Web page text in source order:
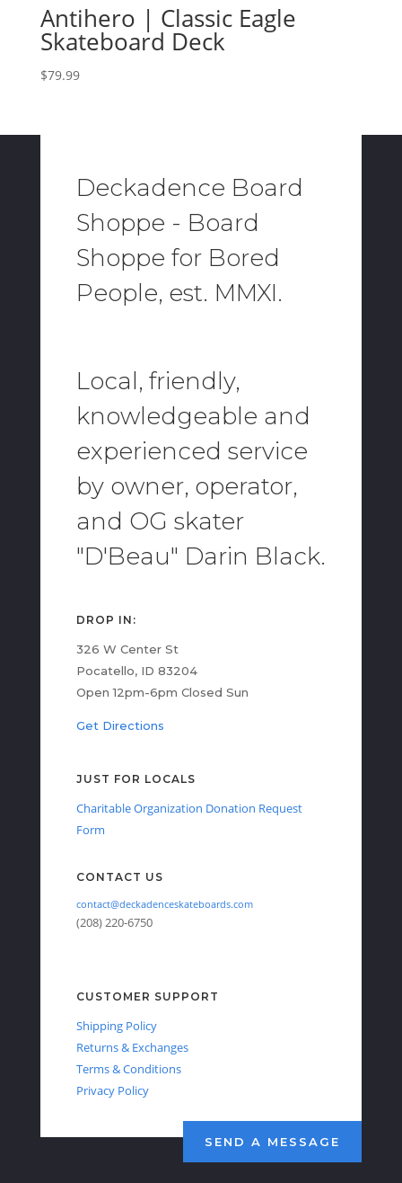
Antihero | Classic Eagle
Skateboard Deck
$79.99
Deckadence Board
Shoppe - Board
Shoppe for Bored
People, est. MMXI.
Local, friendly,
knowledgeable and
experienced service
by owner, operator,
and OG skater
"D'Beau" Darin Black.
DROP IN:
326 W Center St
Pocatello, ID 83204
Open 12pm-6pm Closed Sun
Get Directions
JUST FOR LOCALS
Charitable Organization Donation Request
Form
CONTACT US
contact@deckadenceskateboards.com
(208) 220-6750
CUSTOMER SUPPORT
Shipping Policy
Returns & Exchanges
Terms & Conditions
Privacy Policy
SEND A MESSAGE